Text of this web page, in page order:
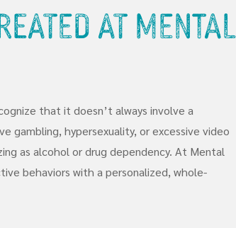
at Mental
that it doesn’t always involve a
gambling, hypersexuality, or excessive video
as alcohol or drug dependency. At Mental
behaviors with a personalized, whole-